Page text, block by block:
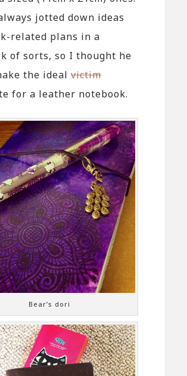
jotted down ideas
related plans in a
of sorts, so I thought he
the idealvictim
for a leather notebook.
Bear’s dori